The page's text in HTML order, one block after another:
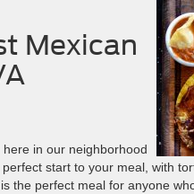
Mexican
in our neighborhood
start to your meal, with
the perfect meal for anyone